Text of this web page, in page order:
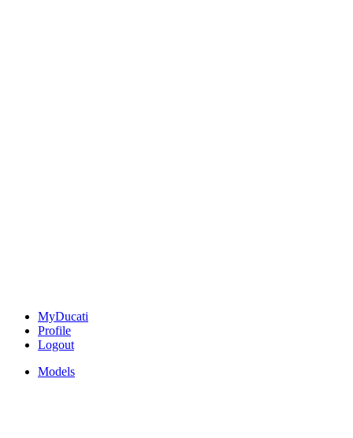
MyDucati
Profile
Logout
Models